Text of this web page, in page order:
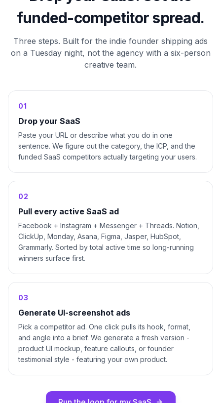
funded-competitor spread.
Three steps. Built for the indie founder shipping ads
on a Tuesday night, not the agency with a six-person
creative team.
01
Drop your SaaS
Paste your URL or describe what you do in one
sentence. We figure out the category, the ICP, and the
funded SaaS competitors actually targeting your users.
02
Pull every active SaaS ad
Facebook + Instagram + Messenger + Threads. Notion,
ClickUp, Monday, Asana, Figma, Jasper, HubSpot,
Grammarly. Sorted by total active time so long-running
winners surface first.
03
Generate UI-screenshot ads
Pick a competitor ad. One click pulls its hook, format,
and angle into a brief. We generate a fresh version -
product UI mockup, feature callouts, or founder
testimonial style - featuring your own product.